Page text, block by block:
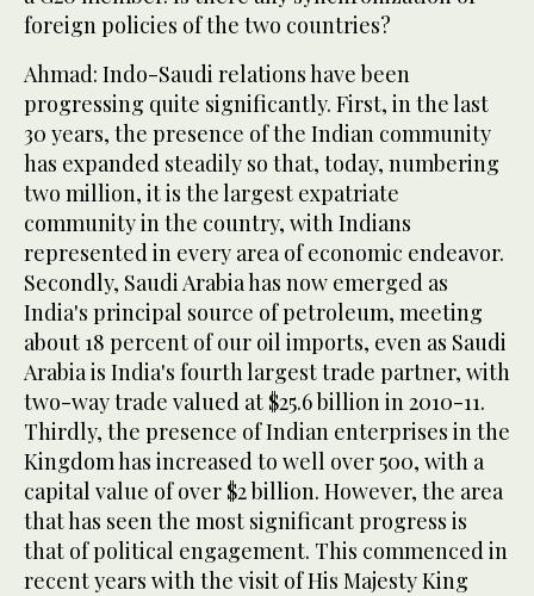
foreign policies of the two countries?
Ahmad: Indo-Saudi relations have been
progressing quite significantly. First, in the last
30 years, the presence of the Indian community
has expanded steadily so that, today, numbering
two million, it is the largest expatriate
community in the country, with Indians
represented in every area of economic endeavor.
Secondly, Saudi Arabia has now emerged as
India's principal source of petroleum, meeting
about 18 percent of our oil imports, even as Saudi
Arabia is India's fourth largest trade partner, with
two-way trade valued at $25.6 billion in 2010-11.
Thirdly, the presence of Indian enterprises in the
Kingdom has increased to well over 500, with a
capital value of over $2 billion. However, the area
that has seen the most significant progress is
that of political engagement. This commenced in
recent years with the visit of His Majesty King